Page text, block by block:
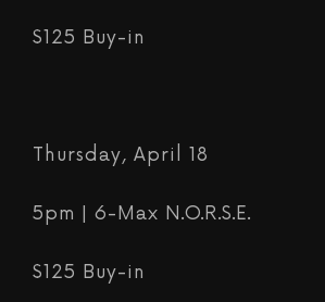
$125 Buy-in
Thursday, April 18
5pm | 6-Max N.O.R.S.E.
$125 Buy-in